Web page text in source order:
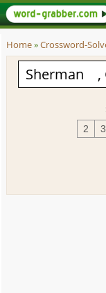
Home»Crossword-
2 3